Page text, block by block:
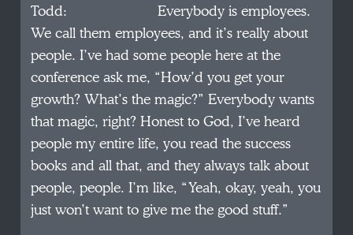
Todd: Everybody is employees.
We call them employees, and it’s really about
people. I’ve had some people here at the
conference ask me, “How’d you get your
growth? What’s the magic?” Everybody wants
that magic, right? Honest to God, I’ve heard
people my entire life, you read the success
books and all that, and they always talk about
people, people. I’m like, “Yeah, okay, yeah, you
just won’t want to give me the good stuff.”